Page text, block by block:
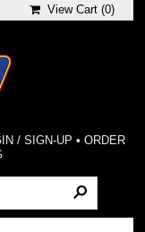
View Cart (0)
/ SIGN-UP • ORDER